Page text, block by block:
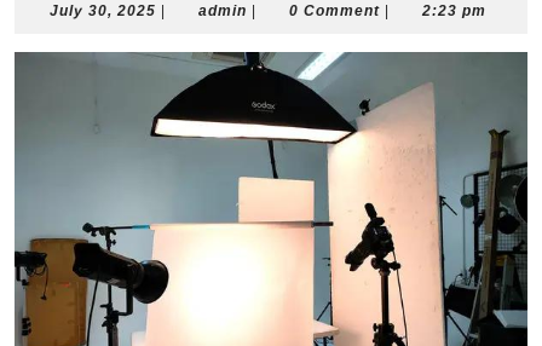
July 30, 2025 July
2025
admin admin0 Comment 2:23 pm